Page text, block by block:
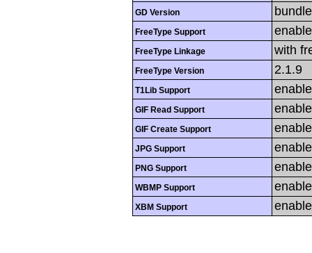
GD Version
FreeType Support
FreeType Linkage with
FreeType Version 2.1.9
T1Lib Support
GIF Read Support
GIF Create Support
JPG Support
PNG Support
WBMP Support
XBM Support